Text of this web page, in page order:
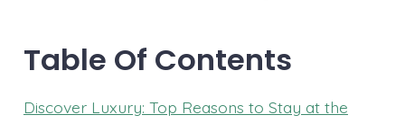
Table Of Contents
Discover Luxury: Top Reasons to Stay at the